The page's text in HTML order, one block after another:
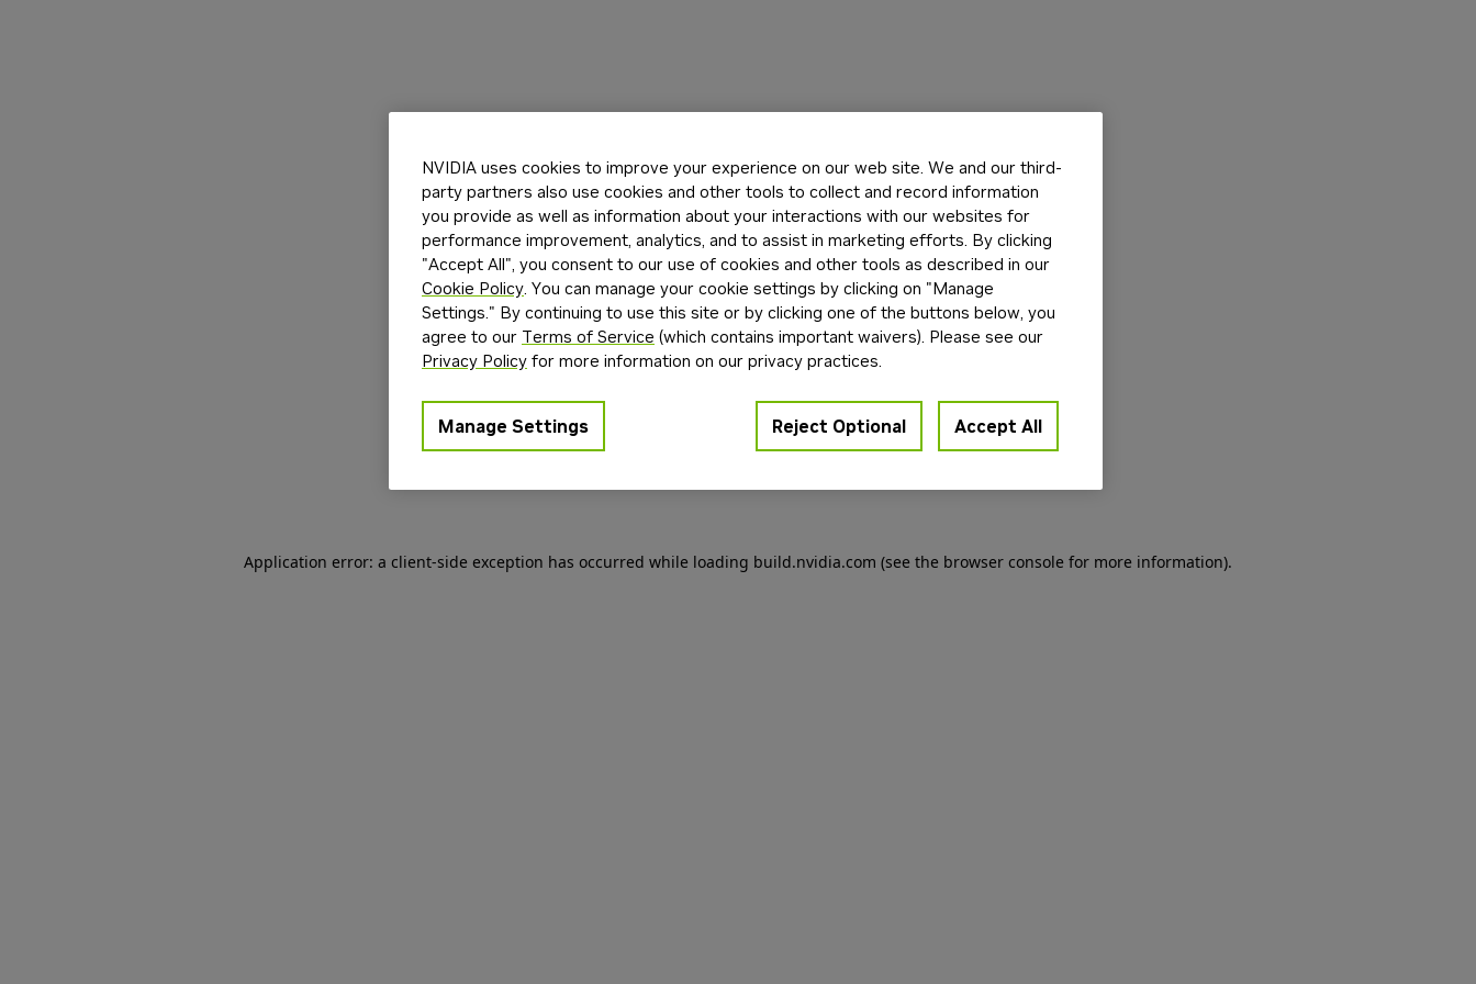
Application error: a client-side exception has occurred while loading build.nvidia.com (see the browser console for more information).
NVIDIA uses cookies to improve your experience on our web site. We and our third-
party partners also use cookies and other tools to collect and record information
you provide as well as information about your interactions with our websites for
performance improvement, analytics, and to assist in marketing efforts. By clicking
"Accept All", you consent to our use of cookies and other tools as described in our
Cookie Policy. You can manage your cookie settings by clicking on "Manage
Settings." By continuing to use this site or by clicking one of the buttons below, you
agree to our Terms of Service (which contains important waivers). Please see our
Privacy Policy for more information on our privacy practices.
Manage Settings Reject Optional Accept All